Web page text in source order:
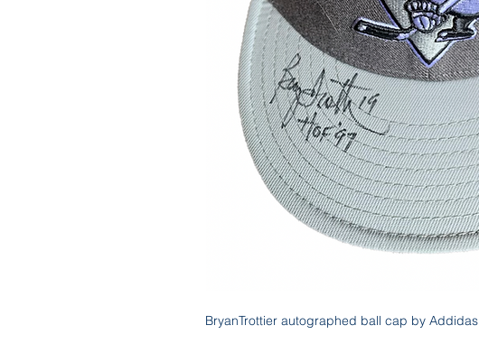
BryanTrottier autographed ball cap by Addidas